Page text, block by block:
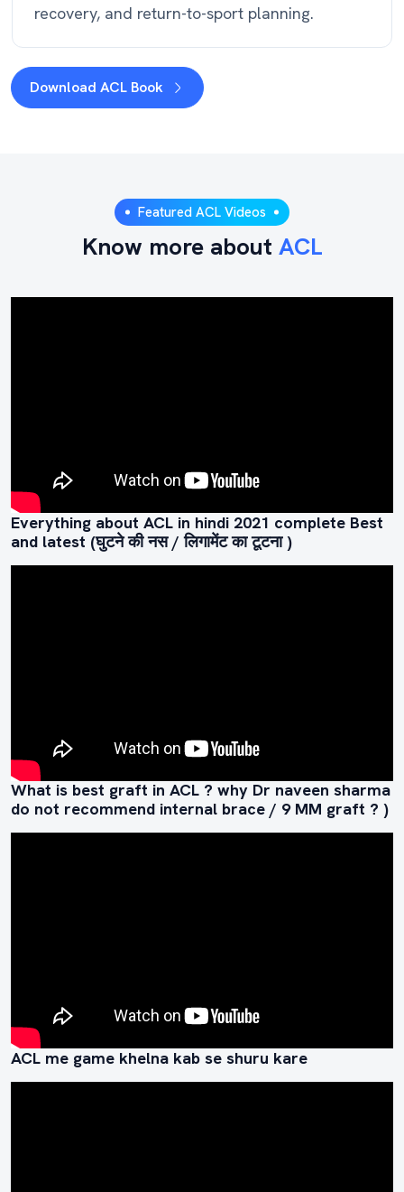
recovery, and return-to-sport planning.
Download ACL Book
Featured ACL Videos
Know more about ACL
Everything about ACL in hindi 2021 complete Best
and latest (घुटने की नस / लिगामेंट का टूटना )
What is best graft in ACL ? why Dr naveen sharma
do not recommend internal brace / 9 MM graft ? )
ACL me game khelna kab se shuru kare